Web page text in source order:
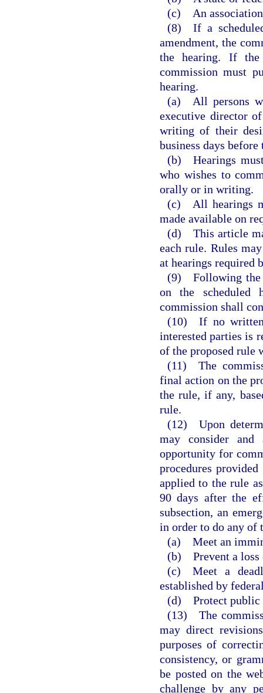
(c) An association
(8) If a
amendment, the
the hearing. If the
commission must
hearing.
(a) All persons
executive director
writing of their
business days
(b) Hearings
who wishes to
orally or in writing.
(c) All hearings
made available on
(d) This article
each rule. Rules
at hearings required
(9) Following the
on the scheduled
commission shall
(10) If no written
interested parties is
of the proposed rule
(11) The
final action on the
the rule, if any,
rule.
(12) Upon
may consider and
opportunity for
procedures
applied to the rule
90 days after the
subsection, an
in order to do any of
(a) Meet an
(b) Prevent a loss
(c) Meet a
established by
(d) Protect public
(13) The
may direct
purposes of
consistency, or
be posted on the
challenge by any